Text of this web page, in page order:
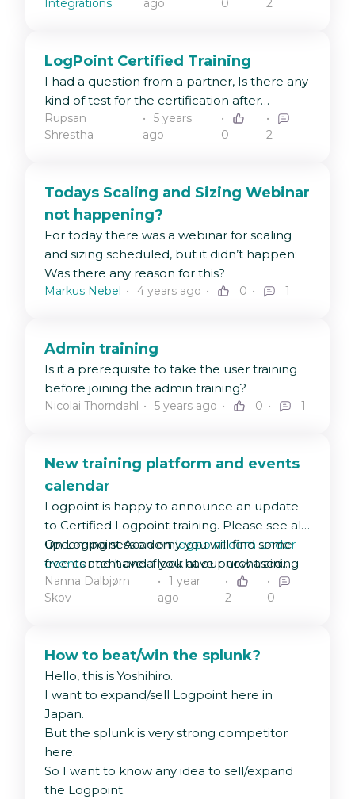
Integrations ago 0 2
LogPoint Certified Training
I had a question from a partner, Is there any
kind of test for the certification after
completion of the admin/user training?
Rupsan
Shrestha
5 years
ago
0 2
Todays Scaling and Sizing Webinar
not happening?
For today there was a webinar for scaling
and sizing scheduled, but it didn’t happen:
Was there any reason for this?
Markus Nebel 4 years ago 0 1
Admin training
Is it a prerequisite to take the user training
before joining the admin training?
Nicolai Thorndahl 5 years ago 0 1
New training platform and events
calendar
Logpoint is happy to announce an update
to Certified Logpoint training. Please see all
upcoming session onlogpoint.com under
eventsand have a look at our new training
platformLogpoint Academy 🤗
On Logpoint Academy you will find some
free content and if you have purchased
training and received a redemption code
from your sales representative, this is the
Nanna Dalbjørn
Skov
1 year
ago
2 0
How to beat/win the splunk?
Hello, this is Yoshihiro.
I want to expand/sell Logpoint here in
Japan.
But the splunk is very strong competitor
here.
So I want to know any idea to sell/expand
the Logpoint.